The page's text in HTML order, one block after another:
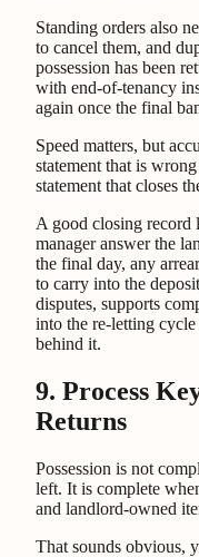
Standing orders also
to cancel them, and
possession has been
with end-of-tenancy
again once the final
Speed matters, but
statement that is
statement that closes
A good closing record
manager answer the
the final day, any
to carry into the
disputes, supports
into the re-letting
behind it.
9. Process
Returns
Possession is not
left. It is complete
and landlord-owned
That sounds obvious,